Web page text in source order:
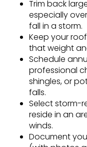
Trim back
especially
fall in a storm.
Keep your
that weight
Schedule
professional
shingles, or
falls.
Select storm-
reside in an
winds.
Document